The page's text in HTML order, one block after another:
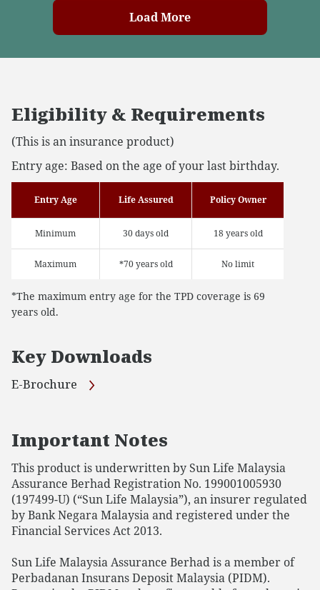
Load More
Eligibility & Requirements
(This is an insurance product)
Entry age: Based on the age of your last birthday.
Entry Age Life Assured Policy Owner
Minimum 30 days old 18 years old
Maximum *70 years old No limit
*The maximum entry age for the TPD coverage is 69
years old.
Key Downloads
E-Brochure
Important Notes
This product is underwritten by Sun Life Malaysia
Assurance Berhad Registration No. 199001005930
(197499-U) (“Sun Life Malaysia”), an insurer regulated
by Bank Negara Malaysia and registered under the
Financial Services Act 2013.
Sun Life Malaysia Assurance Berhad is a member of
Perbadanan Insurans Deposit Malaysia (PIDM).